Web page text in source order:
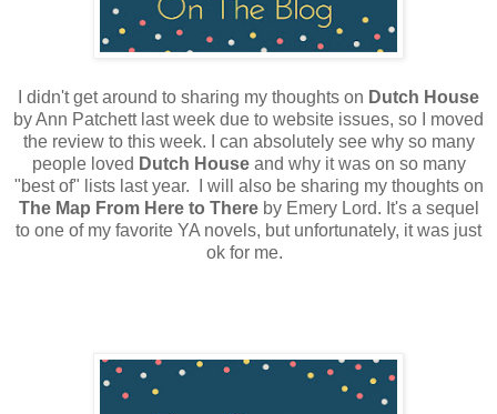
I didn't get around to sharing my thoughts on Dutch House
by Ann Patchett last week due to website issues, so I moved
the review to this week. I can absolutely see why so many
people loved Dutch Houseand why it was on so many
"best of" lists last year. I will also be sharing my thoughts on
The Map From Here to Thereby Emery Lord. It's a sequel
to one of my favorite YA novels, but unfortunately, it was just
ok for me.